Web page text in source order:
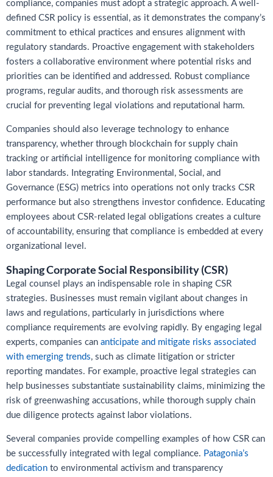
compliance, companies must adopt a strategic approach. A well-
defined CSR policy is essential, as it demonstrates the company’s
commitment to ethical practices and ensures alignment with
regulatory standards. Proactive engagement with stakeholders
fosters a collaborative environment where potential risks and
priorities can be identified and addressed. Robust compliance
programs, regular audits, and thorough risk assessments are
crucial for preventing legal violations and reputational harm.
Companies should also leverage technology to enhance
transparency, whether through blockchain for supply chain
tracking or artificial intelligence for monitoring compliance with
labor standards. Integrating Environmental, Social, and
Governance (ESG) metrics into operations not only tracks CSR
performance but also strengthens investor confidence. Educating
employees about CSR-related legal obligations creates a culture
of accountability, ensuring that compliance is embedded at every
organizational level.
Shaping Corporate Social Responsibility (CSR)
Legal counsel plays an indispensable role in shaping CSR
strategies. Businesses must remain vigilant about changes in
laws and regulations, particularly in jurisdictions where
compliance requirements are evolving rapidly. By engaging legal
experts, companies can anticipate and mitigate risks associated
with emerging trends, such as climate litigation or stricter
reporting mandates. For example, proactive legal strategies can
help businesses substantiate sustainability claims, minimizing the
risk of greenwashing accusations, while thorough supply chain
due diligence protects against labor violations.
Several companies provide compelling examples of how CSR can
be successfully integrated with legal compliance. Patagonia’s
dedication to environmental activism and transparency